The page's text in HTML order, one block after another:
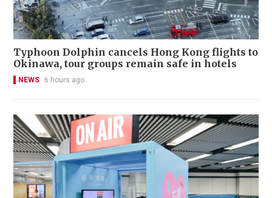
Typhoon Dolphin cancels Hong Kong flights to
Okinawa, tour groups remain safe in hotels
NEWS 6 hours ago